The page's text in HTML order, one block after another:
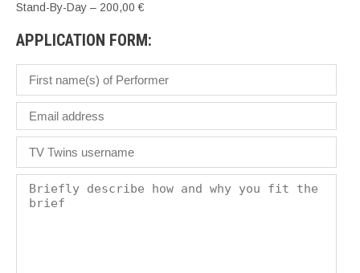
Stand-By-Day – 200,00 €
APPLICATION FORM: